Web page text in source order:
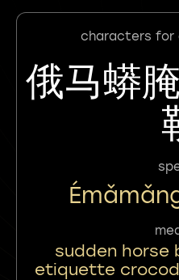
characters for
俄马蟒
sudden horse
etiquette